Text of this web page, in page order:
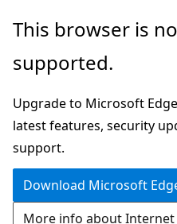
Skip
main
Skip
Ask
chat
experience
This browser is
supported.
Upgrade to Microsoft
latest features, security
support.
Download Microsoft
More info about